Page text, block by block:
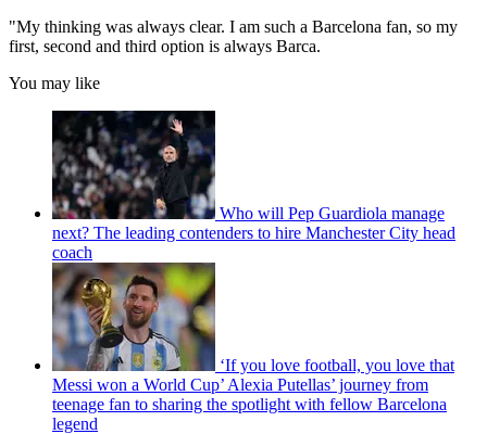
"My thinking was always clear. I am such a Barcelona fan, so my
first, second and third option is always Barca.
You may like
Who will Pep Guardiola manage
next? The leading contenders to hire Manchester City head
coach
‘If you love football, you love that
Messi won a World Cup’ Alexia Putellas’ journey from
teenage fan to sharing the spotlight with fellow Barcelona
legend